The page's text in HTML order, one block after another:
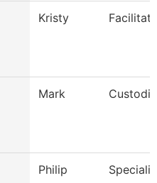
Kristy
Mark
Philip